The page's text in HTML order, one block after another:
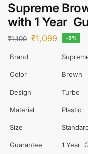
Supreme
with 1 Year
₹1,199 ₹1,099 -8%
Brand
Color Brown
Design Turbo
Material Plastic
Size
Guarantee 1 Year